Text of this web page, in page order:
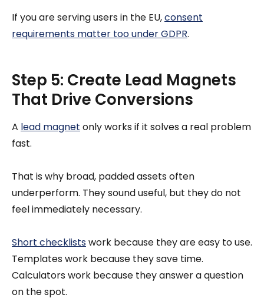
If you are serving users in the EU,consent
requirements matter too under GDPR.
Step 5: Create Lead Magnets
That Drive Conversions
A lead magnet only works if it solves a real problem
fast.
That is why broad, padded assets often
underperform. They sound useful, but they do not
feel immediately necessary.
Short checklistswork because they are easy to use.
Templates work because they save time.
Calculators work because they answer a question
on the spot.